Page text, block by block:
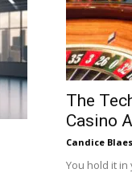
The
Casino
Candice
You hold it